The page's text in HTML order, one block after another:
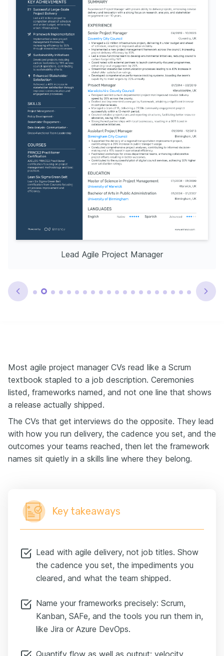
Lead Agile Project Manager
Most agile project manager CVs read like a Scrum
textbook stapled to a job description. Ceremonies
listed, frameworks named, and not one line that shows
a release actually shipped.
The CVs that get interviews do the opposite. They lead
with how you run delivery, the cadence you set, and the
outcomes your teams reached, then let the framework
names sit quietly in a skills line where they belong.
Key takeaways
Lead with agile delivery, not job titles. Show
the cadence you set, the impediments you
cleared, and what the team shipped.
Name your frameworks precisely: Scrum,
Kanban, SAFe, and the tools you run them in,
like Jira or Azure DevOps.
Quantify flow as well as output: velocity